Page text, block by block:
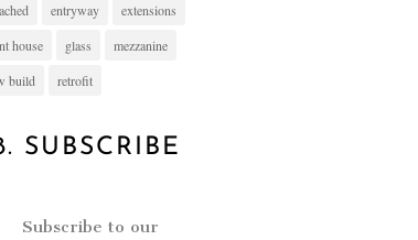
entryway
extensions
house
glass
mezzanine
build
retrofit
SUBSCRIBE
Subscribe to our